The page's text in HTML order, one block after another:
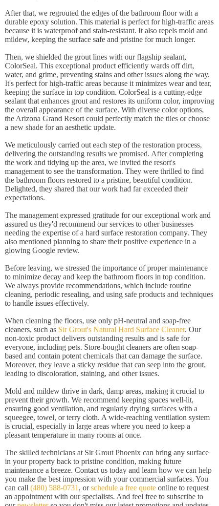
After that, we regrouted the edges of the bathroom floor with a
durable epoxy solution. This material is perfect for high-traffic areas
because it is waterproof and stain-resistant. It also repels mold and
mildew, keeping the surface safe and pristine for much longer.
Then, we shielded the grout lines with our flagship sealant,
ColorSeal. This exceptional product efficiently wards off dirt,
water, and grime, preventing stains and other issues along the way.
It's perfect for high-traffic areas because it minimizes wear and tear,
keeping the surface in top condition. ColorSeal is a cutting-edge
sealant that enhances grout and restores its uniform color, improving
the overall appearance of the surface. With diverse color options,
the Arizona Grand Resort could perfectly match the tiles or choose
a new shade for an aesthetic update.
We meticulously carried out each step of the restoration process,
delivering the outstanding results we promised. After completing
the work and tidying up the area, we invited the resort's
management to see the transformation. They were thrilled to find
the bathroom floors restored to a pristine, beautiful condition.
Delighted, they shared that our work had far exceeded their
expectations.
The management expressed gratitude for our exceptional work and
assured us they'd recommend our services to other businesses
needing the expertise of a hard surface restoration company. They
also mentioned planning to share their positive experience in a
glowing Google review.
Before leaving, we stressed the importance of proper maintenance
to minimize decay and keep the bathroom floors in top condition.
We always provide recommendations, which include routine
cleaning, periodic resealing, and using safe products and techniques
to handle issues effectively.
When cleaning the floors, use only pH-neutral and soap-free
cleaners, such as Sir Grout's Natural Hard Surface Cleaner. Our
non-toxic product delivers outstanding results and is safe for
everyone, including pets. Store-bought cleaners are often soap-
based and contain potent chemicals that can damage the surface.
Moreover, they leave a sticky residue that can seep into the grout,
leading to discoloration, staining, and other issues.
Mold and mildew thrive in dark, damp areas, making it crucial to
prevent their growth. We recommend keeping spaces well-lit,
ensuring good ventilation, and regularly drying surfaces with a
squeegee, towel, or terry cloth. A wide-reaching ventilation system
is crucial, especially in large areas where you need to keep a
pleasant temperature in many rooms at once.
The skilled technicians at Sir Grout Phoenix can bring any surface
in your property back to pristine condition, making future
maintenance a breeze. Contact us today and learn how we can help
you make the best impression with your commercial surfaces. You
can call (480) 588-0731 , orschedule a free quote online to request
an appointment with our specialists. And feel free to subscribe to